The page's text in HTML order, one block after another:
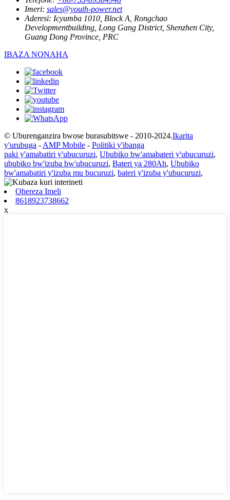
Imeri: sales@youth-power.net
Aderesi: Icyumba 1010, Block A, Rongchao
Developmentbuilding, Long Gang District, Shenzhen City,
Guang Dong Province, PRC
IBAZA NONAHA
© Uburenganzira bwose burasubitswe - 2010-2024.Ikarita
y'urubuga - AMP Mobile - Politiki y'ibanga
paki y'amabatiri y'ubucuruzi, Ububiko bw'amabateri y'ubucuruzi,
ububiko bw'izuba bw'ubucuruzi, Bateri ya 280Ah, Ububiko
bw'amabatiri y'izuba mu bucuruzi, bateri y'izuba y'ubucuruzi,
Ohereza Imeli
8618923738662
x